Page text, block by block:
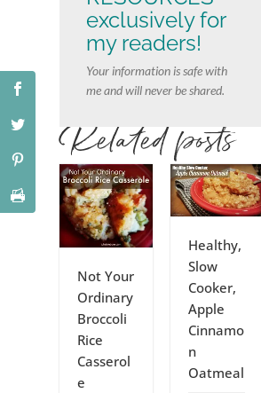
exclusively for
my readers!
Your information is safe with
me and will never be shared.
Related posts
Not Your
Ordinary
Broccoli
Rice
Casserol
e
Healthy,
Slow
Cooker,
Apple
Cinnamo
n
Oatmeal